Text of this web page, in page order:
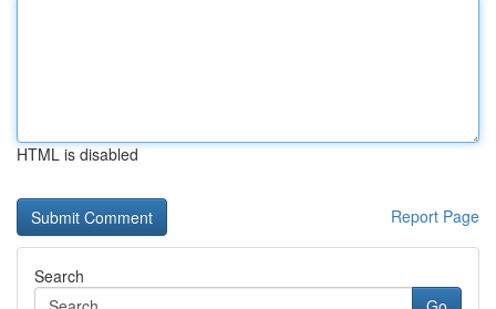
HTML is disabled
Report Page
Search